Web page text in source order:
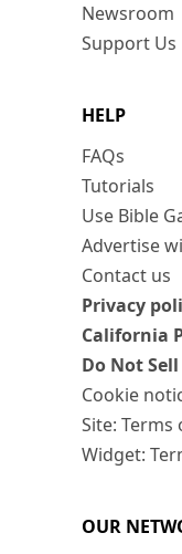
Newsroom
Support Us
HELP
FAQs
Tutorials
Use Bible
Advertise
Contact us
Privacy
California
Do Not
Cookie
Site: Terms
Widget:
OUR